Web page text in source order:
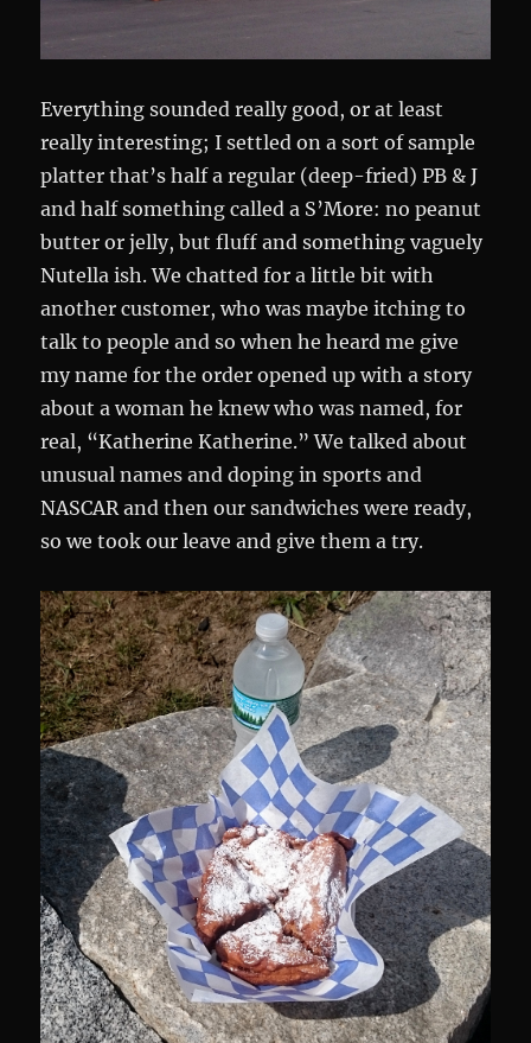
Everything sounded really good, or at least
really interesting; I settled on a sort of sample
platter that’s half a regular (deep-fried) PB & J
and half something called a S’More: no peanut
butter or jelly, but fluff and something vaguely
Nutella ish. We chatted for a little bit with
another customer, who was maybe itching to
talk to people and so when he heard me give
my name for the order opened up with a story
about a woman he knew who was named, for
real, “Katherine Katherine.” We talked about
unusual names and doping in sports and
NASCAR and then our sandwiches were ready,
so we took our leave and give them a try.